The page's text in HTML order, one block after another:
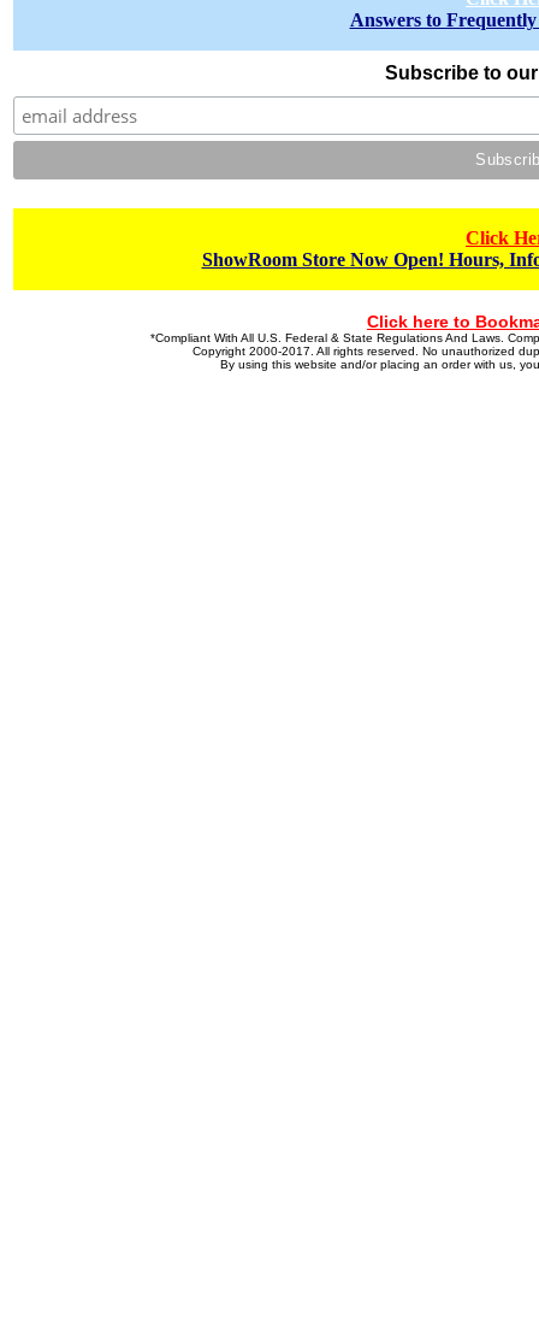
Answers to
Subscribe to
Click
ShowRoom Store Now Open! Hours,
Click here to
*Compliant With All U.S. Federal & State Regulations And Laws.
Copyright 2000-2017. All rights reserved. No unauthorized
By using this website and/or placing an order with us,